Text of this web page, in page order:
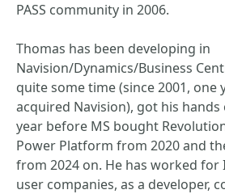
PASS community in 2006.
Thomas has been developing in
Navision/Dynamics/Business
quite some time (since 2001, one
acquired Navision), got his hands
year before MS bought
Power Platform from 2020 and
from 2024 on. He has worked for
user companies, as a developer,